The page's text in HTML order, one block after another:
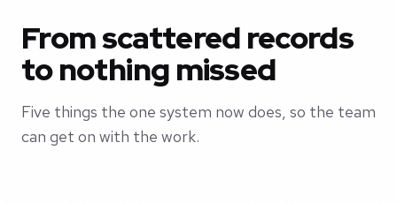
From scattered records
to nothing missed
Five things the one system now does, so the team
can get on with the work.